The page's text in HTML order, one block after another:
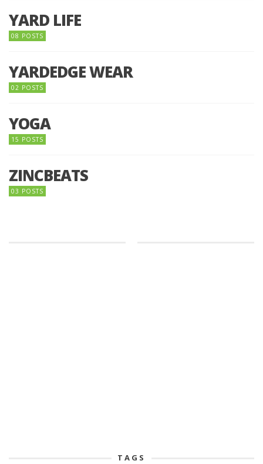
YARD LIFE
08 POSTS
YARDEDGE WEAR
02 POSTS
YOGA
15 POSTS
ZINCBEATS
03 POSTS
TAGS